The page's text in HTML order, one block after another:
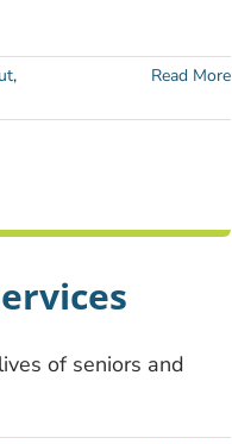
,
Read More
of seniors and